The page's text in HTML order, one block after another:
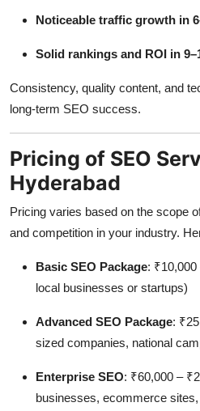
Noticeable traffic growth in
Solid rankings and ROI in
Consistency, quality content, and
long-term SEO success.
Pricing of SEO
Hyderabad
Pricing varies based on the scope
and competition in your industry.
Basic SEO Package:
local businesses or startups)
Advanced SEO Package:
sized companies, national
Enterprise SEO: ₹60,000 –
businesses, ecommerce